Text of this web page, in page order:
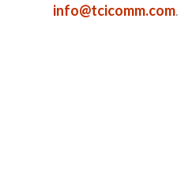
info@tcicomm.com.